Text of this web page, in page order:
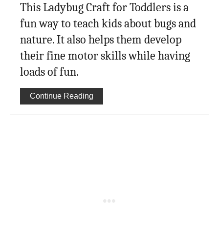
This Ladybug Craft for Toddlers is a
fun way to teach kids about bugs and
nature. It also helps them develop
their fine motor skills while having
loads of fun.
Continue Reading